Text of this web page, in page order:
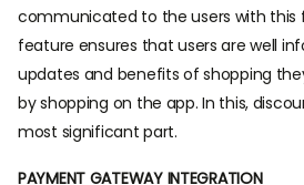
communicated to the users with this
feature ensures that users are well
updates and benefits of shopping
by shopping on the app. In this,
most significant part.
PAYMENT GATEWAY INTEGRATION